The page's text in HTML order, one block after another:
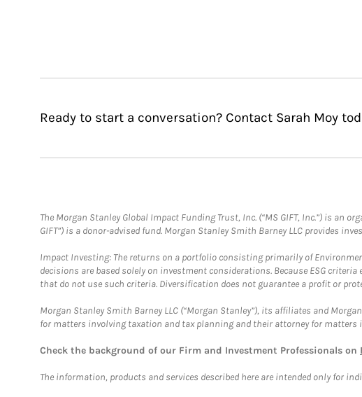
Ready to start a conversation? Contact Sarah Moy
The Morgan Stanley Global Impact Funding Trust, Inc. (“MS GIFT, Inc.”) is an
GIFT”) is a donor-advised fund. Morgan Stanley Smith Barney LLC provides
Impact Investing: The returns on a portfolio consisting primarily of
decisions are based solely on investment considerations. Because ESG
that do not use such criteria. Diversification does not guarantee a profit or
Morgan Stanley Smith Barney LLC (“Morgan Stanley”), its affiliates and
for matters involving taxation and tax planning and their attorney for
Check the background of our Firm and Investment Professionals on
The information, products and services described here are intended only for